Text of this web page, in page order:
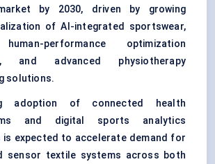
by 2030, driven by growing
of AI-integrated sportswear,
performance optimization
and advanced physiotherapy
solutions.
adoption of connected health
and digital sports analytics
expected to accelerate demand for
sensor textile systems across both